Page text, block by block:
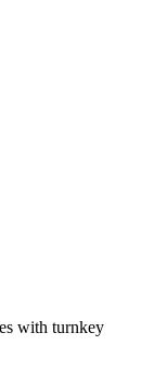
with turnkey